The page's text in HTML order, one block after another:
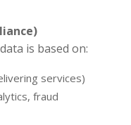
is based on:
services)
fraud